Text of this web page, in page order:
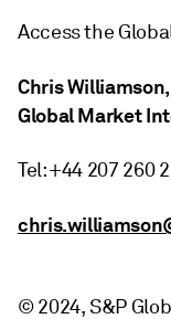
Access the
Chris
Global Market
Tel: +44 207 260
© 2024, S&P